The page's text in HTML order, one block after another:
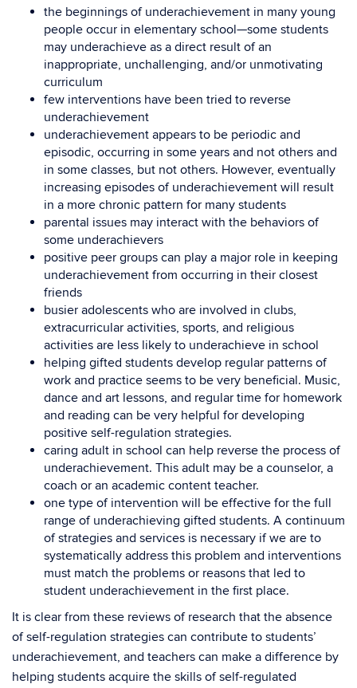
the beginnings of underachievement in many young
people occur in elementary school—some students
may underachieve as a direct result of an
inappropriate, unchallenging, and/or unmotivating
curriculum
few interventions have been tried to reverse
underachievement
underachievement appears to be periodic and
episodic, occurring in some years and not others and
in some classes, but not others. However, eventually
increasing episodes of underachievement will result
in a more chronic pattern for many students
parental issues may interact with the behaviors of
some underachievers
positive peer groups can play a major role in keeping
underachievement from occurring in their closest
friends
busier adolescents who are involved in clubs,
extracurricular activities, sports, and religious
activities are less likely to underachieve in school
helping gifted students develop regular patterns of
work and practice seems to be very beneficial. Music,
dance and art lessons, and regular time for homework
and reading can be very helpful for developing
positive self-regulation strategies.
caring adult in school can help reverse the process of
underachievement. This adult may be a counselor, a
coach or an academic content teacher.
one type of intervention will be effective for the full
range of underachieving gifted students. A continuum
of strategies and services is necessary if we are to
systematically address this problem and interventions
must match the problems or reasons that led to
student underachievement in the first place.
It is clear from these reviews of research that the absence
of self-regulation strategies can contribute to students’
underachievement, and teachers can make a difference by
helping students acquire the skills of self-regulated